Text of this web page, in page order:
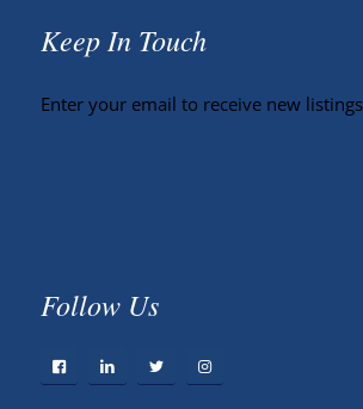
Keep In Touch
Enter your email to receive new
Follow Us